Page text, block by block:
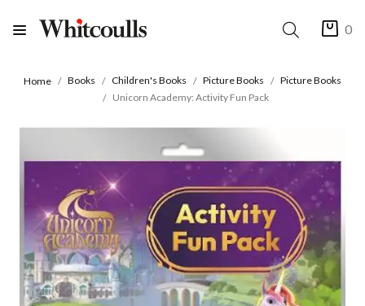
0
Home Books Children's Books Picture Books
Picture Books
Unicorn Academy: Activity Fun Pack